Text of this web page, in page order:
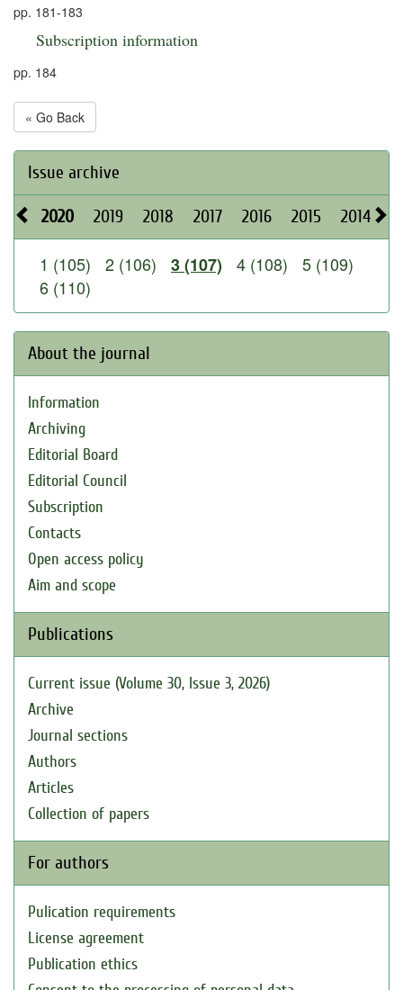
pp. 181-183
Subscription information
pp. 184
« Go Back
Issue archive
2020 2019 2018 2017 2016 2015 2014
1 (105) 2 (106) 3 (107) 4 (108)
5 (109)
6 (110)
About the journal
Information
Archiving
Editorial Board
Editorial Council
Subscription
Contacts
Open access policy
Aim and scope
Publications
Current issue (Volume 30, Issue 3, 2026)
Archive
Journal sections
Authors
Articles
Collection of papers
For authors
Pulication requirements
License agreement
Publication ethics